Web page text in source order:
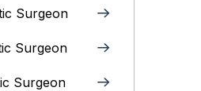
Surgeon
Surgeon
Surgeon